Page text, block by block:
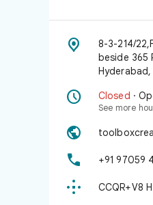

8-3-214/
beside 365
 Closed ·
See more

 +91 97059
 CCQR+V8